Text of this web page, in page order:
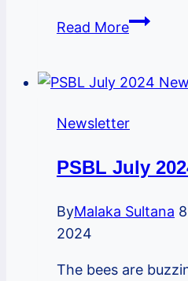
Read MorePSBL
Newsletter
PSBL July
ByMalaka Sultana
2024
The bees are